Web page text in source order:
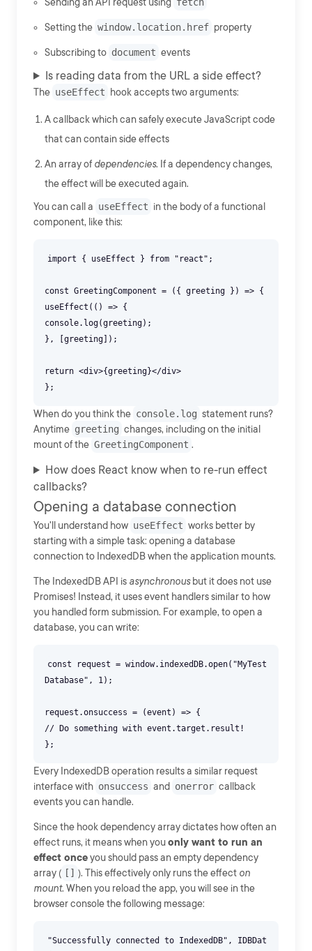
Setting the window.location.href property
Subscribing to document events
Is reading data from the URL a side effect?
The useEffect hook accepts two arguments:
A callback which can safely execute JavaScript code
that can contain side effects
An array of dependencies. If a dependency changes,
the effect will be executed again.
You can call a useEffect in the body of a functional
component, like this:
import { useEffect } from "react";
const GreetingComponent = ({ greeting }) => {
useEffect(() => {
console.log(greeting);
}, [greeting]);
return <div>{greeting}</div>
When do you think the console.log statement runs?
Anytime greeting changes, including on the initial
mount of the GreetingComponent .
How does React know when to re-run effect
callbacks?
Opening a database connection
You'll understand how useEffect works better by
starting with a simple task: opening a database
connection to IndexedDB when the application mounts.
The IndexedDB API is asynchronousbut it does not use
Promises! Instead, it uses event handlers similar to how
you handled form submission. For example, to open a
database, you can write:
const request = window.indexedDB.open("MyTest
Database", 1);
request.onsuccess = (event) => {
// Do something with event.target.result!
Every IndexedDB operation results a similar request
interface with onsuccess and onerror callback
events you can handle.
Since the hook dependency array dictates how often an
effect runs, it means when youonly want to run an
effect onceyou should pass an empty dependency
array ( [] ). This effectively only runs the effect on
mount. When you reload the app, you will see in the
browser console the following message:
"Successfully connected to IndexedDB", IDBDat